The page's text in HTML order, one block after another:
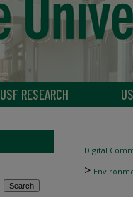
USF RESEARCH
Digital
>